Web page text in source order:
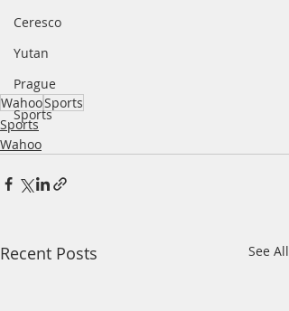
Ceresco
Yutan
Prague
Sports
WahooSports
Sports
Wahoo
Recent Posts See All